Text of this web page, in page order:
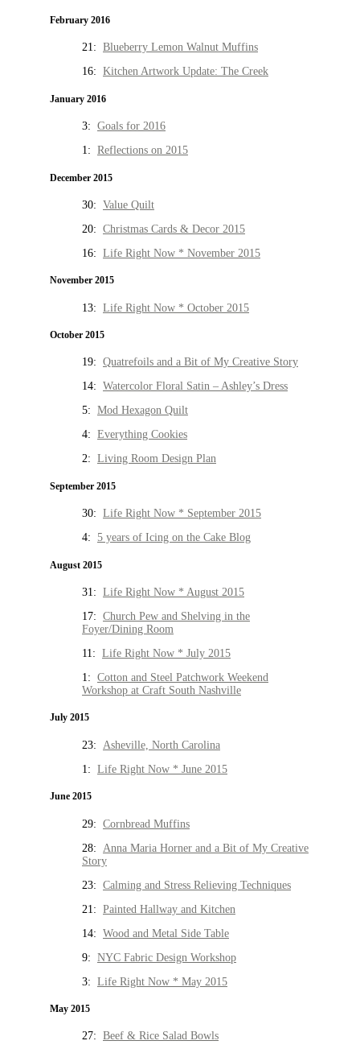
February 2016
21: Blueberry Lemon Walnut Muffins
16: Kitchen Artwork Update: The Creek
January 2016
3: Goals for 2016
1: Reflections on 2015
December 2015
30: Value Quilt
20: Christmas Cards & Decor 2015
16: Life Right Now * November 2015
November 2015
13: Life Right Now * October 2015
October 2015
19: Quatrefoils and a Bit of My Creative Story
14: Watercolor Floral Satin – Ashley’s Dress
5: Mod Hexagon Quilt
4: Everything Cookies
2: Living Room Design Plan
September 2015
30: Life Right Now * September 2015
4: 5 years of Icing on the Cake Blog
August 2015
31: Life Right Now * August 2015
17: Church Pew and Shelving in the
Foyer/Dining Room
11: Life Right Now * July 2015
1: Cotton and Steel Patchwork Weekend
Workshop at Craft South Nashville
July 2015
23: Asheville, North Carolina
1: Life Right Now * June 2015
June 2015
29: Cornbread Muffins
28: Anna Maria Horner and a Bit of My Creative
Story
23: Calming and Stress Relieving Techniques
21: Painted Hallway and Kitchen
14: Wood and Metal Side Table
9: NYC Fabric Design Workshop
3: Life Right Now * May 2015
May 2015
27: Beef & Rice Salad Bowls